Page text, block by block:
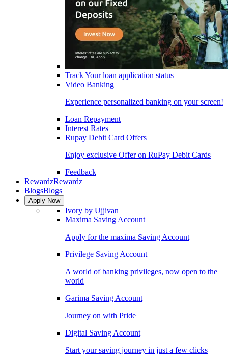
Track Your loan application status
Video Banking
Experience personalized banking on your screen!
Loan Repayment
Interest Rates
Rupay Debit Card Offers
Enjoy exclusive Offer on RuPay Debit Cards
Feedback
RewardzRewardz
BlogsBlogs
Apply Now
Ivory by Ujjivan
Maxima Saving Account
Apply for the maxima Saving Account
Privilege Saving Account
A world of banking privileges, now open to the
world
Garima Saving Account
Journey on with Pride
Digital Saving Account
Start your saving journey in just a few clicks